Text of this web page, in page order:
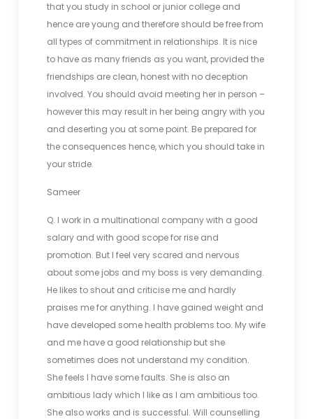
that you study in school or junior college and
hence are young and therefore should be free from
all types of commitment in relationships. It is nice
to have as many friends as you want, provided the
friendships are clean, honest with no deception
involved. You should avoid meeting her in person –
however this may result in her being angry with you
and deserting you at some point. Be prepared for
the consequences hence, which you should take in
your stride.
Sameer
Q. I work in a multinational company with a good
salary and with good scope for rise and
promotion. But I feel very scared and nervous
about some jobs and my boss is very demanding.
He likes to shout and criticise me and hardly
praises me for anything. I have gained weight and
have developed some health problems too. My wife
and me have a good relationship but she
sometimes does not understand my condition.
She feels I have some faults. She is also an
ambitious lady which I like as I am ambitious too.
She also works and is successful. Will counselling